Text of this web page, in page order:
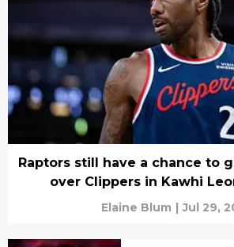
Raptors still have a chance to
over Clippers in Kawhi
Elaine Blum | Jul 29,